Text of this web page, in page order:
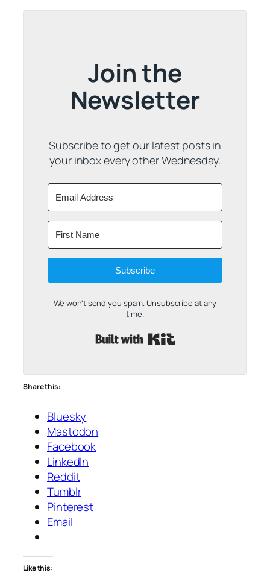
Join the
Newsletter
Subscribe to get our latest posts in
your inbox every other Wednesday.
Subscribe
We won't send you spam. Unsubscribe at any
time.
Share this:
Bluesky
Mastodon
Facebook
LinkedIn
Reddit
Tumblr
Pinterest
Email
Like this: